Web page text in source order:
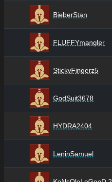
BieberStan
FLUFFYmangler
StickyFingerz5
GodSuit3678
HYDRA2404
LeninSamuel